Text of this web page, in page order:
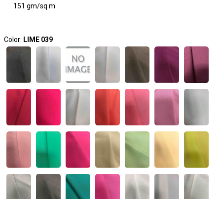
151 gm/sq m
Color: LIME 039